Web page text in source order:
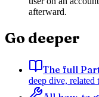
afterward.
Go deeper
The full
deep dive, related